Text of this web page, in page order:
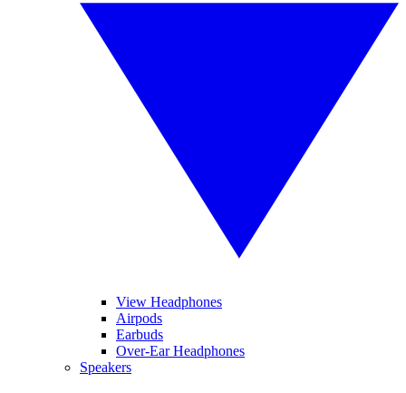
View Headphones
Airpods
Earbuds
Over-Ear Headphones
Speakers